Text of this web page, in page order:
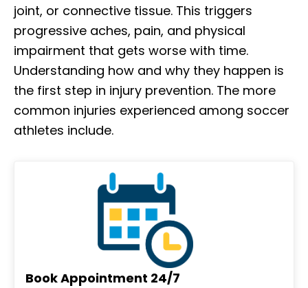
joint, or connective tissue. This triggers
progressive aches, pain, and physical
impairment that gets worse with time.
Understanding how and why they happen is
the first step in injury prevention. The more
common injuries experienced among soccer
athletes include.
Book Appointment 24/7